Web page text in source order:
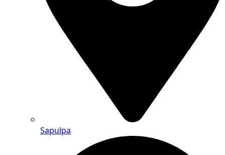
Sapulpa